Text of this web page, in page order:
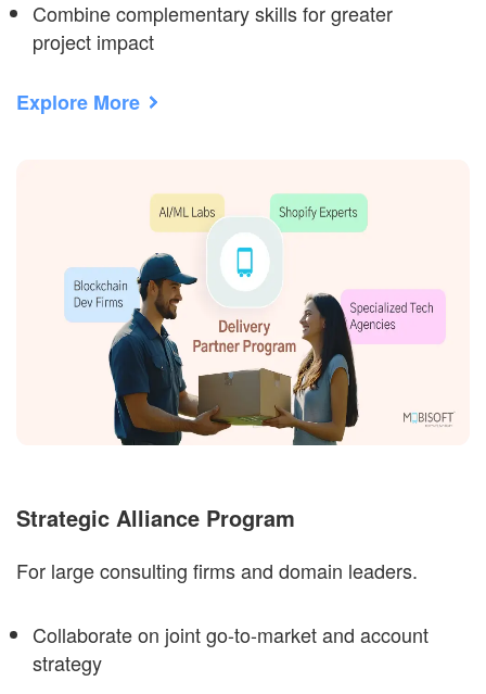
Combine complementary skills for greater
project impact
Explore More
Strategic Alliance Program
For large consulting firms and domain leaders.
Collaborate on joint go-to-market and account
strategy